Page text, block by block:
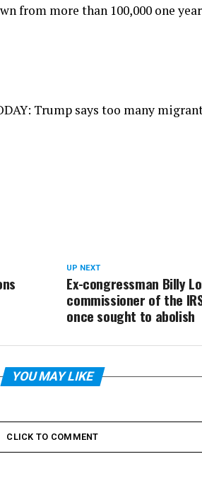
from more than 100,000 one
Trump says too many
UP NEXT
Ex-congressman Billy
commissioner of the
once sought to abolish
YOU MAY LIKE
CLICK TO COMMENT